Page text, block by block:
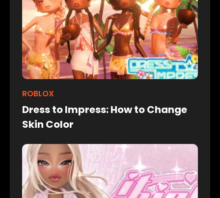
ROBLOX
Dress to Impress: How to Change
Skin Color